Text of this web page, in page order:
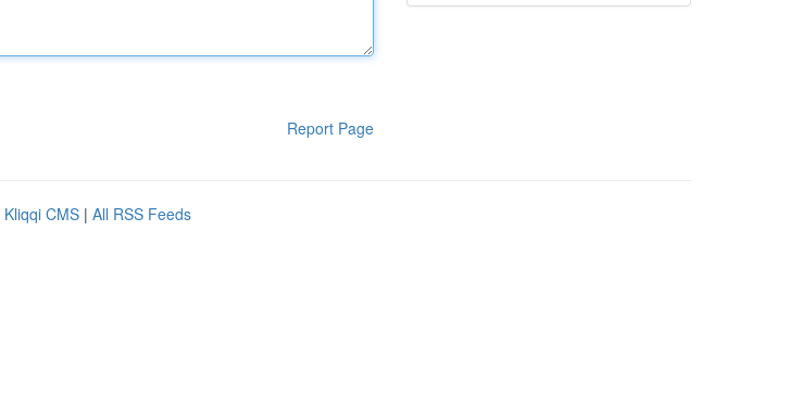
Report Page
Kliqqi CMS | All RSS Feeds